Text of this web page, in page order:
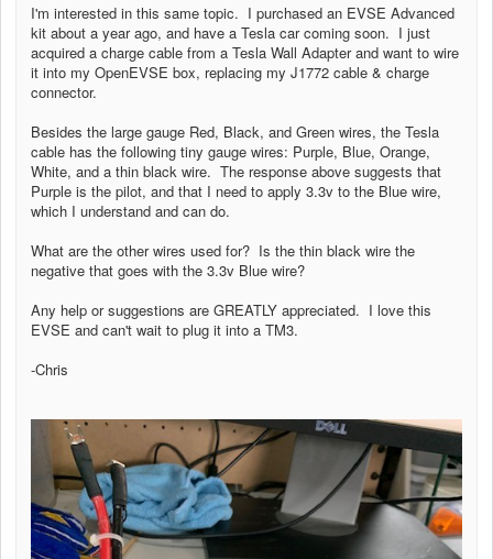
I'm interested in this same topic. I purchased an EVSE Advanced
kit about a year ago, and have a Tesla car coming soon. I just
acquired a charge cable from a Tesla Wall Adapter and want to wire
it into my OpenEVSE box, replacing my J1772 cable & charge
connector.
Besides the large gauge Red, Black, and Green wires, the Tesla
cable has the following tiny gauge wires: Purple, Blue, Orange,
White, and a thin black wire. The response above suggests that
Purple is the pilot, and that I need to apply 3.3v to the Blue wire,
which I understand and can do.
What are the other wires used for? Is the thin black wire the
negative that goes with the 3.3v Blue wire?
Any help or suggestions are GREATLY appreciated. I love this
EVSE and can't wait to plug it into a TM3.
-Chris